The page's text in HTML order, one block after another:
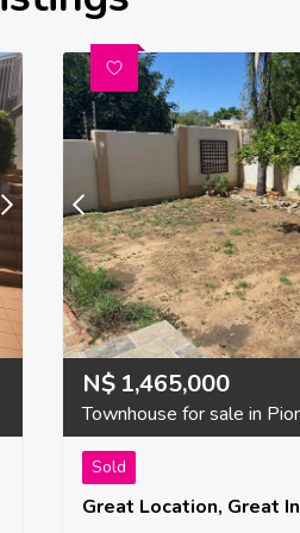
N$ 1,465,000
Townhouse for sale in
Sold